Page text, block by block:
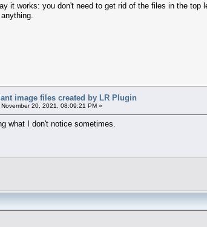
it works: you don't need to get rid of the files in the
image files created by LR Plugin
November 20, 2021, 08:09:21 PM »
what I don't notice sometimes.